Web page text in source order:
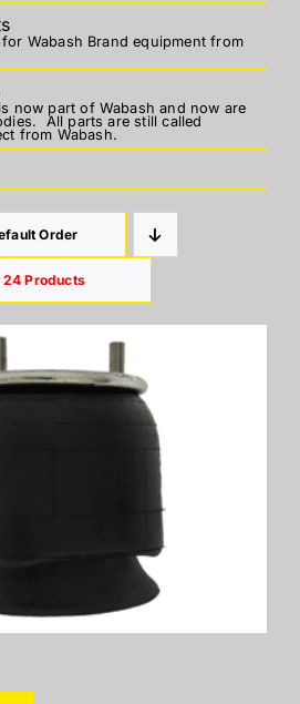
Wabash Brand equipment from
now part of Wabash and now are
All parts are still called
from Wabash.
Order
24 Products